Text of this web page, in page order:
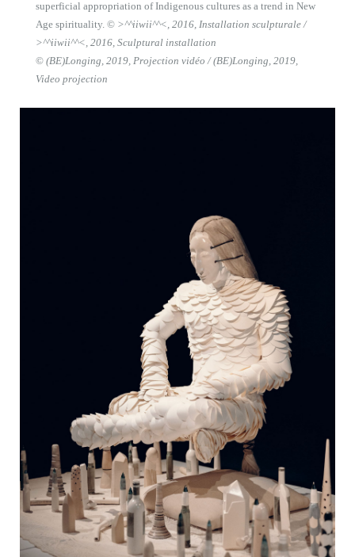
superficial appropriation of Indigenous cultures as a trend in New
Age spirituality. © >^^iiwii^^<, 2016, Installation sculpturale /
>^^iiwii^^<, 2016, Sculptural installation
© (BE)Longing, 2019, Projection vidéo / (BE)Longing, 2019,
Video projection